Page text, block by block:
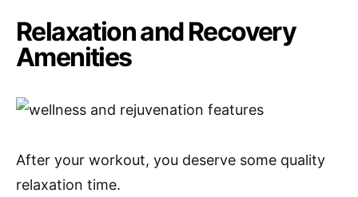
Relaxation and Recovery
Amenities
After your workout, you deserve some quality
relaxation time.